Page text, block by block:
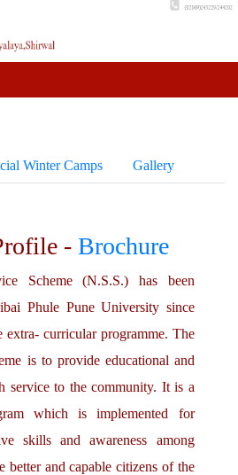
Winter Camps Gallery
- Brochure
Scheme (N.S.S.) has been
Phule Pune University since
extra- curricular programme. The
is to provide educational and
service to the community. It is a
which is implemented for
skills and awareness among
better and capable citizens of the